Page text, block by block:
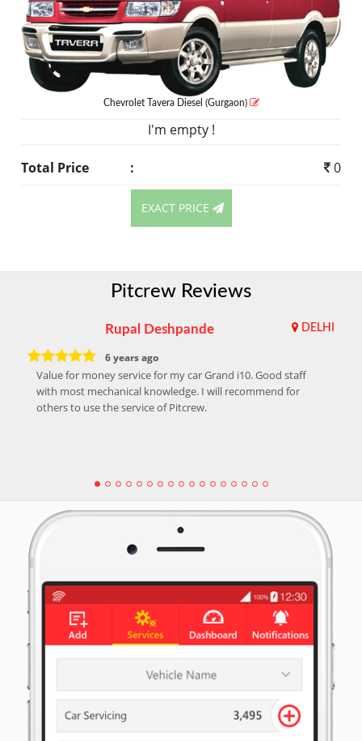
Chevrolet Tavera Diesel (Gurgaon)
I'm empty !
Total Price : 0
EXACT PRICE
Pitcrew Reviews
Rupal Deshpande DELHI
6 years ago
Value for money service for my car Grand i10. Good staff
with most mechanical knowledge. I will recommend for
others to use the service of Pitcrew.